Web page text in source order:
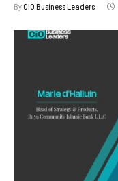
ByCIO Business Leaders